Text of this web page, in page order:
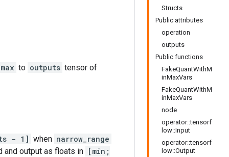
Structs
Public attributes
operation
outputs
Public functions
FakeQuantWithM
inMaxVars
FakeQuantWithM
inMaxVars
node
operator::tensorf
low::Input
operator::tensorf
low::Output
max to outputs tensor of
- 1] when narrow_range
and output as floats in [min;